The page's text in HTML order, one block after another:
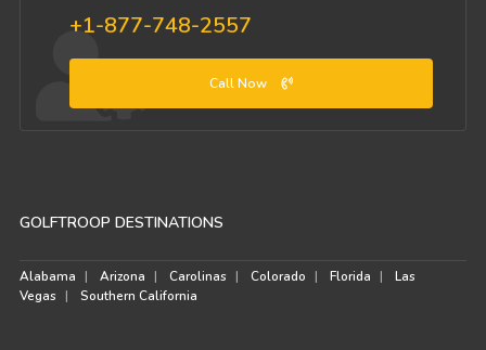
+1-877-748-2557
Call Now
GOLFTROOP DESTINATIONS
Alabama Arizona Carolinas Colorado Florida
Las
Vegas
Southern California